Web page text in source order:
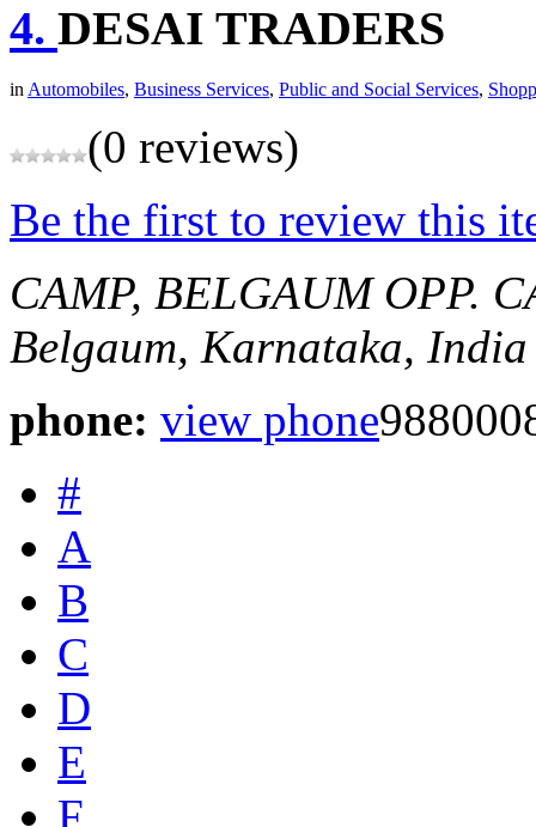
4. DESAI TRADERS
in Automobiles, Business Services, Public and Social Services,
(0 reviews)
Be the first to review this
CAMP, BELGAUM OPP.
Belgaum, Karnataka, India
phone: view phone
#
A
B
C
D
E
F